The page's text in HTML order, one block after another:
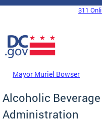
Skip to main content
DC Agency Top Menu
311
Mayor Muriel Bowser
Alcoholic
Administration